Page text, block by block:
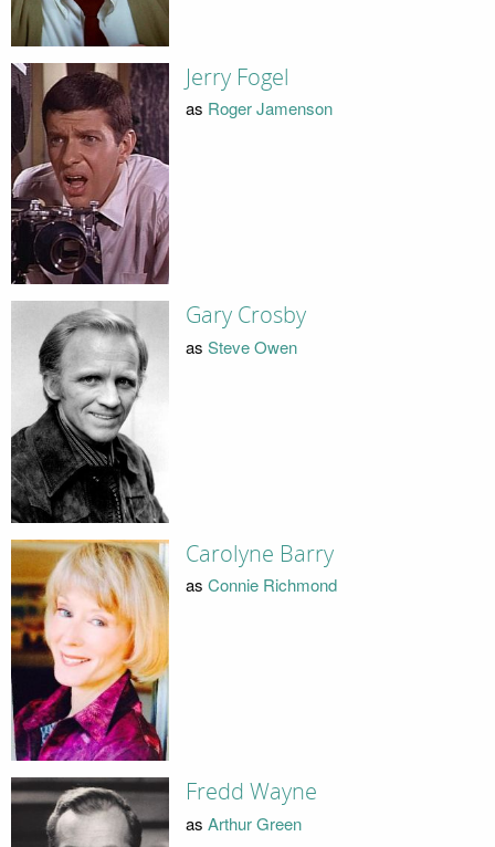
Jerry Fogel
as Roger Jamenson
Gary Crosby
as Steve Owen
Carolyne Barry
as Connie Richmond
Fredd Wayne
as Arthur Green